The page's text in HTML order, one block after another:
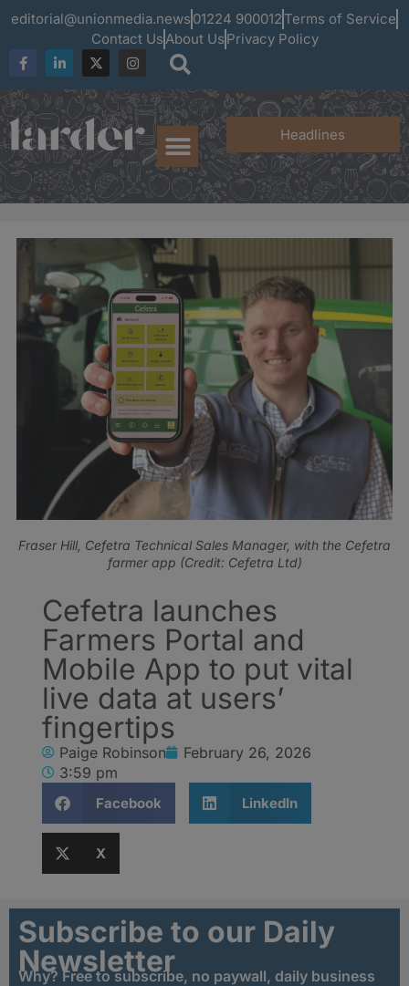
editorial@unionmedia.news 01224 900012 Terms of Service
Contact UsAbout Us Privacy Policy
Headlines
Fraser Hill, Cefetra Technical Sales Manager, with the Cefetra
farmer app (Credit: Cefetra Ltd)
Cefetra launches
Farmers Portal and
Mobile App to put vital
live data at users’
fingertips
Paige Robinson
February 26, 2026
3:59 pm
Facebook LinkedIn
X
Subscribe to our Daily
Newsletter
Why? Free to subscribe, no paywall, daily business